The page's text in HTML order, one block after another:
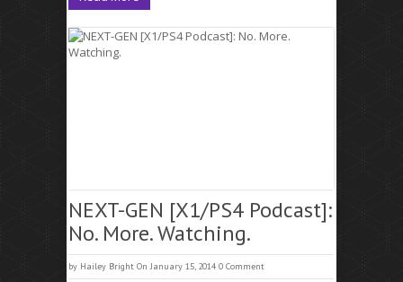
NEXT-GEN [X1/PS4 Podcast]:
No. More. Watching.
by Hailey Bright On January 15, 2014 0 Comment